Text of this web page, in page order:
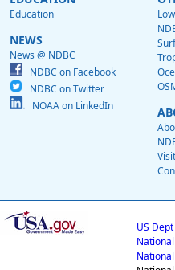
Education
NEWS
News @ NDBC
NDBC on Facebook
NDBC on Twitter
NOAA on LinkedIn
US